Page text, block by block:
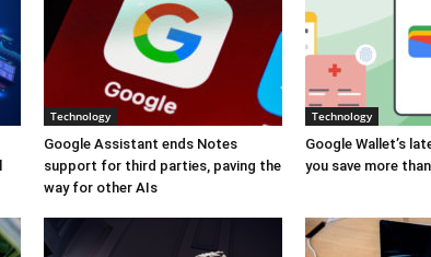
Technology
Google Assistant ends Notes
support for third parties, paving the
way for other AIs
Technology
Google Wallet’s
you save more